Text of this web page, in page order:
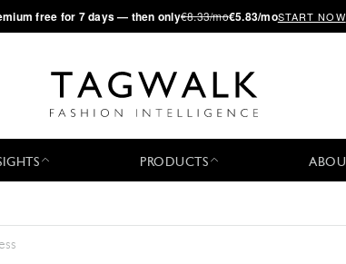
free for 7 days — then only€8.33/mo€5.83/moSTART NOW
PRODUCTS